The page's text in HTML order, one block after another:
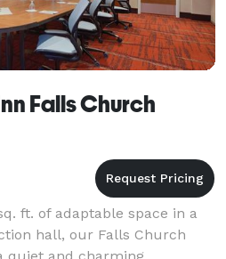
Falls Church
ft. of adaptable space in a
hall, our Falls Church